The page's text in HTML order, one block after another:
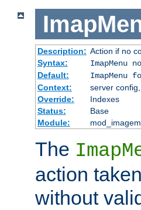
Description: Action if no
Syntax:
ImapMenu
Default:
ImapMenu
Context:
server
Override:
Indexes
Status:
Base
Module:
The
action
without